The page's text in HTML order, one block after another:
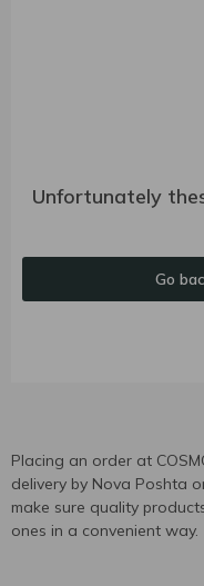
Unfortunately
Go
Placing an order at
delivery by Nova Poshta
make sure quality
ones in a convenient way.